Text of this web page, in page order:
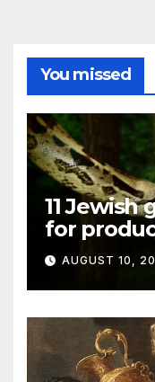
You missed
11 Jewish
for
films
being
AUGUST 10,